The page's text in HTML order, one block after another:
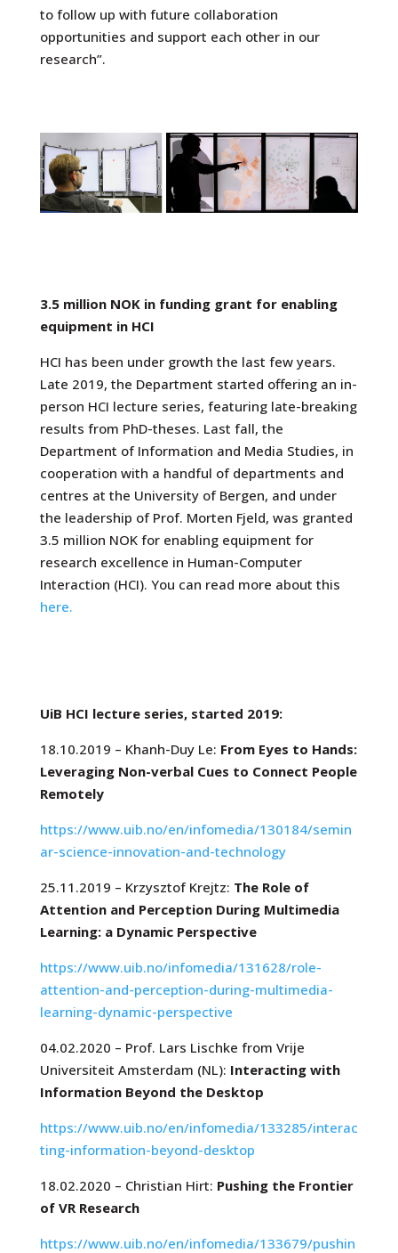
to follow up with future collaboration
opportunities and support each other in our
research”.
3.5 million NOK in funding grant for enabling
equipment in HCI
HCI has been under growth the last few years.
Late 2019, the Department started offering an in-
person HCI lecture series, featuring late-breaking
results from PhD-theses. Last fall, the
Department of Information and Media Studies, in
cooperation with a handful of departments and
centres at the University of Bergen, and under
the leadership of Prof. Morten Fjeld, was granted
3.5 million NOK for enabling equipment for
research excellence in Human-Computer
Interaction (HCI). You can read more about this
here.
UiB HCI lecture series, started 2019:
18.10.2019 – Khanh-Duy Le: From Eyes to Hands:
Leveraging Non-verbal Cues to Connect People
Remotely
https://www.uib.no/en/infomedia/130184/semin
ar-science-innovation-and-technology
25.11.2019 – Krzysztof Krejtz: The Role of
Attention and Perception During Multimedia
Learning: a Dynamic Perspective
https://www.uib.no/infomedia/131628/role-
attention-and-perception-during-multimedia-
learning-dynamic-perspective
04.02.2020 – Prof. Lars Lischke from Vrije
Universiteit Amsterdam (NL): Interacting with
Information Beyond the Desktop
https://www.uib.no/en/infomedia/133285/interac
ting-information-beyond-desktop
18.02.2020 – Christian Hirt: Pushing the Frontier
of VR Research
https://www.uib.no/en/infomedia/133679/pushin